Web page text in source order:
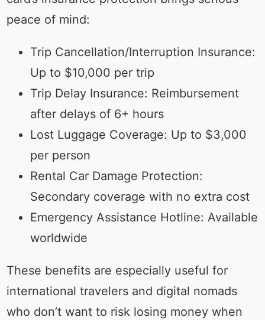
peace of mind:
Trip Cancellation/Interruption Insurance:
Up to $10,000 per trip
Trip Delay Insurance: Reimbursement
after delays of 6+ hours
Lost Luggage Coverage: Up to $3,000
per person
Rental Car Damage Protection:
Secondary coverage with no extra cost
Emergency Assistance Hotline: Available
worldwide
These benefits are especially useful for
international travelers and digital nomads
who don’t want to risk losing money when